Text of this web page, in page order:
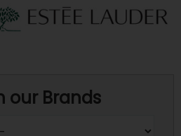
our Brands